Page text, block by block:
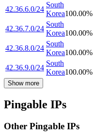
42.36.6.0/24
South
Korea100.00%
42.36.7.0/24
South
Korea100.00%
42.36.8.0/24
South
Korea100.00%
42.36.9.0/24
South
Korea100.00%
Show more
Pingable IPs
Other Pingable IPs